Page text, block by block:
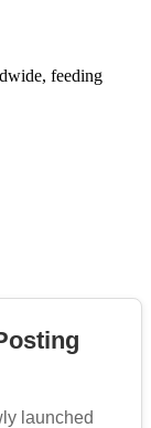
feeding
launched